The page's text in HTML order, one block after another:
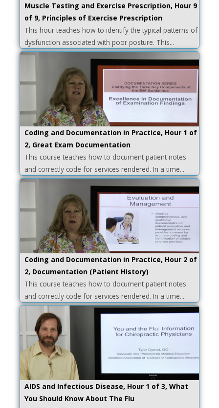
Muscle Testing and Exercise Prescription, Hour 9
of 9, Principles of Exercise Prescription
This hour teaches how to identify the typical patterns of
dysfunction associated with poor posture. This...
Coding and Documentation in Practice, Hour 1 of
2, Great Exam Documentation
This course teaches how to document patient notes
and correctly code for services rendered. In a time...
Coding and Documentation in Practice, Hour 2 of
2, Documentation (Patient History)
This course teaches how to document patient notes
and correctly code for services rendered. In a time...
AIDS and Infectious Disease, Hour 1 of 3, What
You Should Know About The Flu